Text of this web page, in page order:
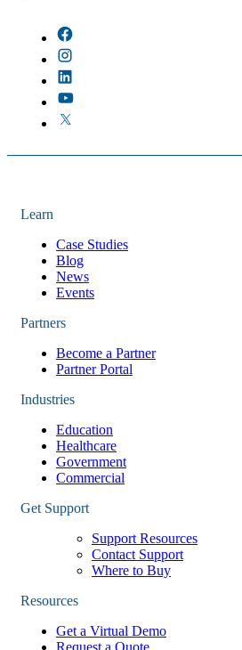
Learn
Case Studies
Blog
News
Events
Partners
Become a Partner
Partner Portal
Industries
Education
Healthcare
Government
Commercial
Get Support
Support Resources
Contact Support
Where to Buy
Resources
Get a Virtual Demo
Request a Quote